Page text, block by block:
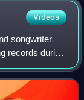
Videos
songwriter
records during
including